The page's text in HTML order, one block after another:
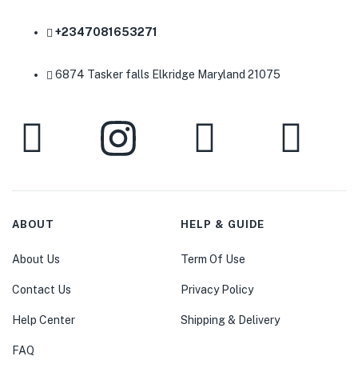
+2347081653271
6874 Tasker falls Elkridge Maryland 21075
ABOUT
About Us
Contact Us
Help Center
FAQ
HELP & GUIDE
Term Of Use
Privacy Policy
Shipping & Delivery